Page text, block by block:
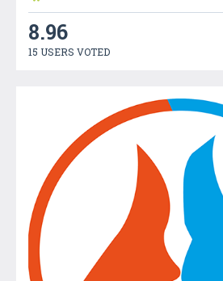
8.96
15 USERS VOTED